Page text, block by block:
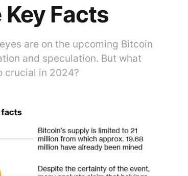
Facts
are on the upcoming Bitcoin
and speculation. But what
crucial in 2024?